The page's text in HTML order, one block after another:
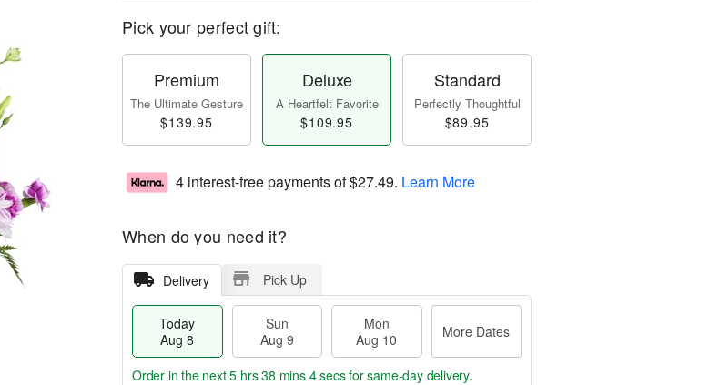
Pick your perfect gift:
Premium
The Ultimate Gesture
$139.95
Deluxe
A Heartfelt Favorite
$109.95
Standard
Perfectly Thoughtful
$89.95
4 interest-free payments of$27.49. Learn More
When do you need it?
Delivery Pick Up
Today
Aug 8
Sun
Aug 9
Mon
Aug 10
More Dates
Order in the next5 hrs 38 mins 3 secsfor same-day delivery.